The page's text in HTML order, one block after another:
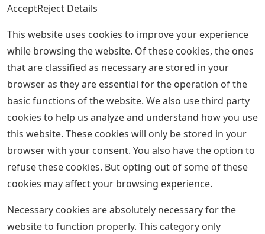
AcceptReject Details
This website uses cookies to improve your experience
while browsing the website. Of these cookies, the ones
that are classified as necessary are stored in your
browser as they are essential for the operation of the
basic functions of the website. We also use third party
cookies to help us analyze and understand how you use
this website. These cookies will only be stored in your
browser with your consent. You also have the option to
refuse these cookies. But opting out of some of these
cookies may affect your browsing experience.
Necessary cookies are absolutely necessary for the
website to function properly. This category only